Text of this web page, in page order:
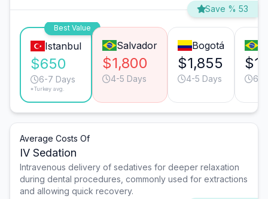
Save % 53
Best Value
Istanbul
$650
6-7 Days
*Turkey avg.
Salvador
$1,800
4-5 Days
Bogotá
$1,855
4-5 Days 6-
Average Costs Of
IV Sedation
Intravenous delivery of sedatives for deeper relaxation
during dental procedures, commonly used for extractions
and allowing quick recovery.